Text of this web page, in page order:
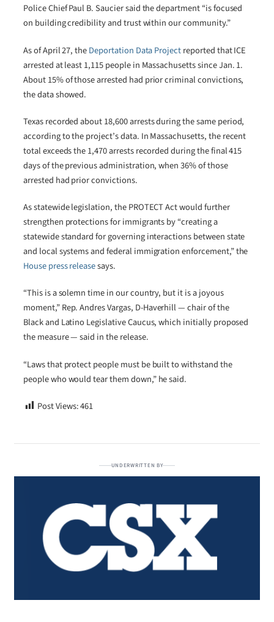
Police Chief Paul B. Saucier said the department “is focused
on building credibility and trust within our community.”
As of April 27, theDeportation Data Projectreported that ICE
arrested at least 1,115 people in Massachusetts since Jan. 1.
About 15% of those arrested had prior criminal convictions,
the data showed.
Texas recorded about 18,600 arrests during the same period,
according to the project’s data. In Massachusetts, the recent
total exceeds the 1,470 arrests recorded during the final 415
days of the previous administration, when 36% of those
arrested had prior convictions.
As statewide legislation, the PROTECT Act would further
strengthen protections for immigrants by “creating a
statewide standard for governing interactions between state
and local systems and federal immigration enforcement,” the
House press releasesays.
“This is a solemn time in our country, but it is a joyous
moment,” Rep. Andres Vargas, D-Haverhill — chair of the
Black and Latino Legislative Caucus, which initially proposed
the measure — said in the release.
“Laws that protect people must be built to withstand the
people who would tear them down,” he said.
Post Views:461
UNDERWRITTEN BY